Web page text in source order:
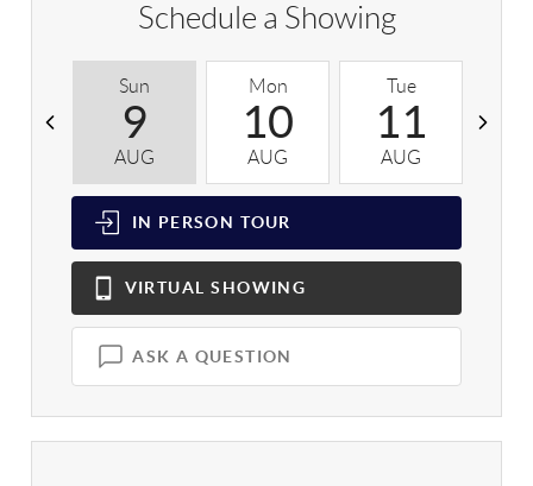
Schedule a Showing
Sun
9
AUG
Mon
10
AUG
Tue
11
AUG
IN PERSON TOUR
VIRTUAL SHOWING
ASK A QUESTION